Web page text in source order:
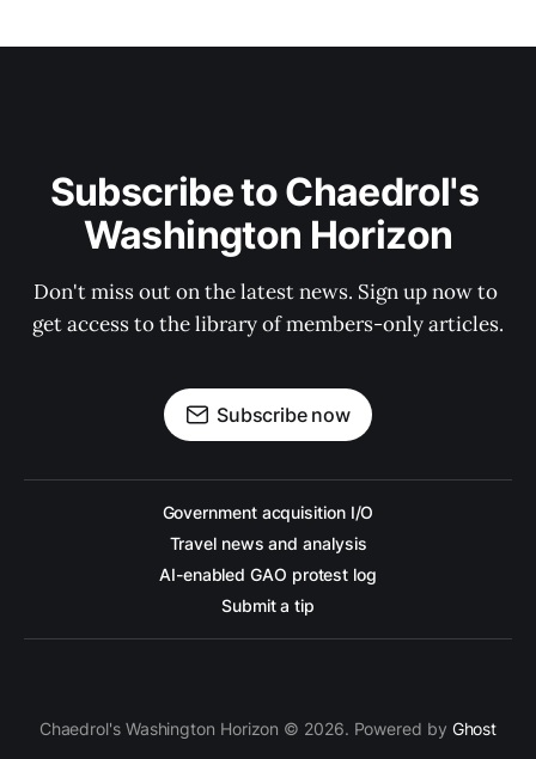
Subscribe to Chaedrol's
Washington Horizon
Don't miss out on the latest news. Sign up now to
get access to the library of members-only articles.
Subscribe now
Government acquisition I/O
Travel news and analysis
AI-enabled GAO protest log
Submit a tip
Chaedrol's Washington Horizon © 2026. Powered by Ghost